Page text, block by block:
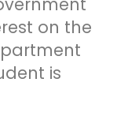
on the
is